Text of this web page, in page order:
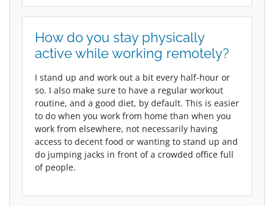
How do you stay physically
active while working remotely?
I stand up and work out a bit every half-hour or
so. I also make sure to have a regular workout
routine, and a good diet, by default. This is easier
to do when you work from home than when you
work from elsewhere, not necessarily having
access to decent food or wanting to stand up and
do jumping jacks in front of a crowded office full
of people.